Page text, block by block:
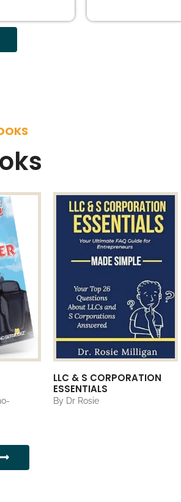
LLC & S CORPORATION
ESSENTIALS
By Dr Rosie